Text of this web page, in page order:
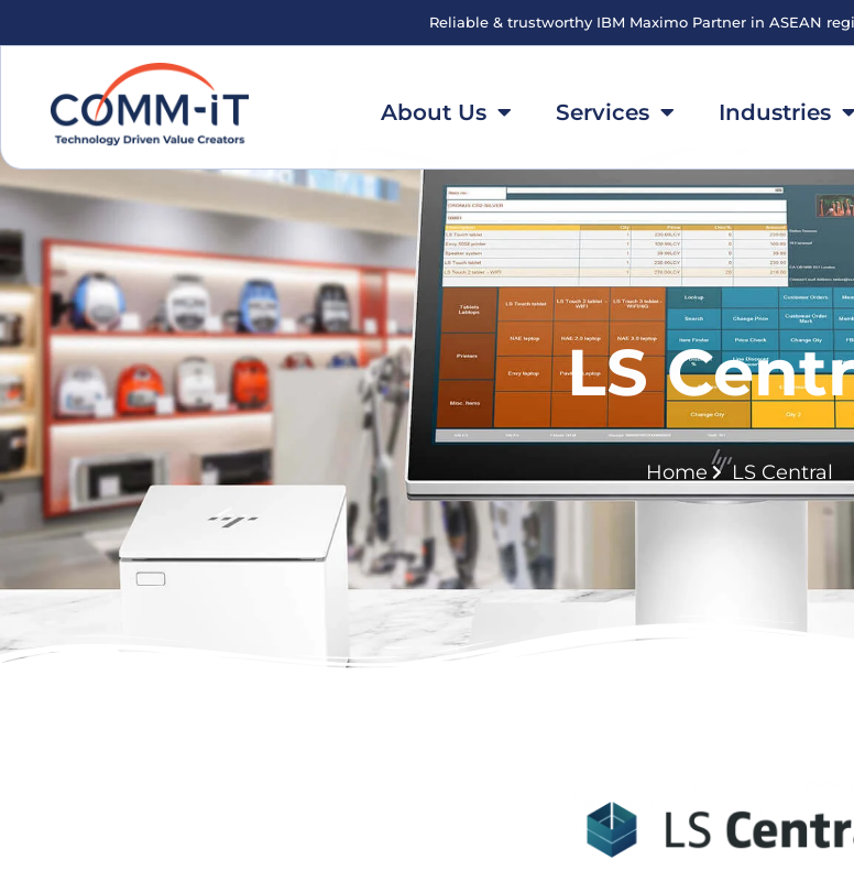
Reliable & trustworthy IBM Maximo Partner in ASEAN
About Us Services Industries
LS
Home LS Central